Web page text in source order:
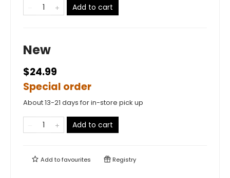
Add to cart
New
$24.99
Special order
About 13-21 days for in-store pick up
Add to cart
Add tofavourites Registry